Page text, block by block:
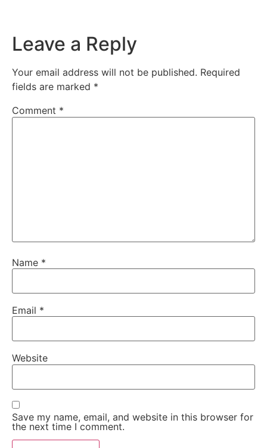
Leave a Reply
Your email address will not be published. Required
fields are marked *
Comment *
Name *
Email *
Website
Save my name, email, and website in this browser for
the next time I comment.